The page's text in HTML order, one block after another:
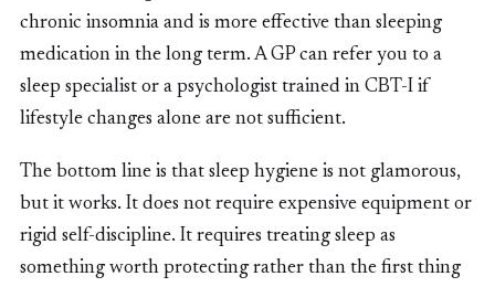
chronic insomnia and is more effective than sleeping
medication in the long term. A GP can refer you to a
sleep specialist or a psychologist trained in CBT-I if
lifestyle changes alone are not sufficient.
The bottom line is that sleep hygiene is not glamorous,
but it works. It does not require expensive equipment or
rigid self-discipline. It requires treating sleep as
something worth protecting rather than the first thing